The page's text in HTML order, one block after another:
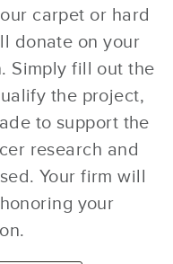
carpet or hard
donate on your
Simply fill out the
the project,
to support the
research and
Your firm will
your